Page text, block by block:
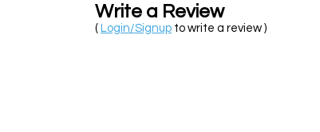
Write a Review
( Login/Signup to write a review )